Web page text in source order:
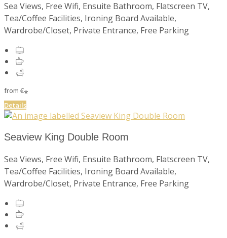
Sea Views, Free Wifi, Ensuite Bathroom, Flatscreen TV,
Tea/Coffee Facilities, Ironing Board Available,
Wardrobe/Closet, Private Entrance, Free Parking
from €*
Details
Seaview King Double Room
Sea Views, Free Wifi, Ensuite Bathroom, Flatscreen TV,
Tea/Coffee Facilities, Ironing Board Available,
Wardrobe/Closet, Private Entrance, Free Parking